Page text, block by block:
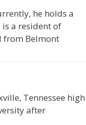
he holds a
a resident of
from Belmont
Tennessee high
after